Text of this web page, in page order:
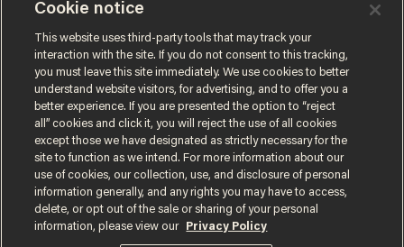
Terms of UsePrivacy PolicyCalifornia Privacy Notice
Do Not Sell or Share My Personal Information
© 2026 Blaze Media LLC. All rights reserved.
Cookie notice
This website uses third-party tools that may track your
interaction with the site. If you do not consent to this tracking,
you must leave this site immediately. We use cookies to better
understand website visitors, for advertising, and to offer you a
better experience. If you are presented the option to “reject
all” cookies and click it, you will reject the use of all cookies
except those we have designated as strictly necessary for the
site to function as we intend. For more information about our
use of cookies, our collection, use, and disclosure of personal
information generally, and any rights you may have to access,
delete, or opt out of the sale or sharing of your personal
information, please view our
Privacy Policy